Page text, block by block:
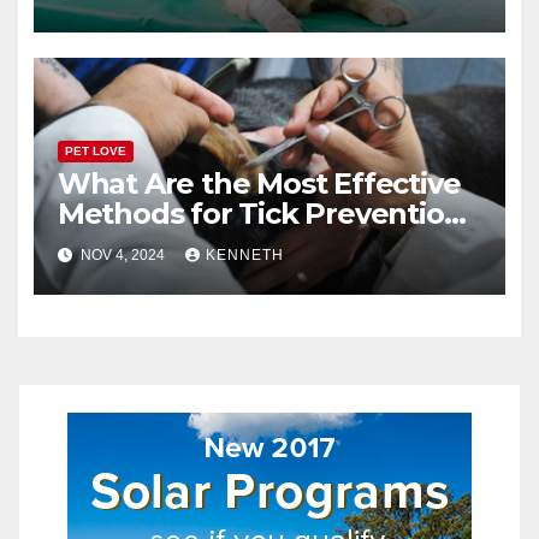
PET LOVE
What Are the Most Effective
Methods for Tick Prevention
in Pets?
NOV 4, 2024 KENNETH